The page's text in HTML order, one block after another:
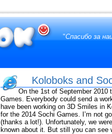
"Спасибо за
Koloboks and
On the 1st of September 2010
Games. Everybody could send a
have been working on 3D Smiles in
for the 2014 Sochi Games. I’m not
(thanks a lot!). Unfortunately, we
known about it. But still you can see